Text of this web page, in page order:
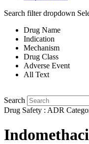
Search filter dropdown
Drug Name
Indication
Mechanism
Drug Class
Adverse Event
All Text
Search
Drug Safety : ADR